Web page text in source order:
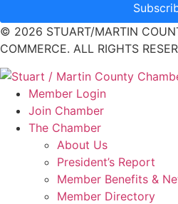
© 2026 STUART/MARTIN
COMMERCE. ALL RIGHTS
Member Login
Join Chamber
The Chamber
About Us
President’s Report
Member Benefits &
Member Directory